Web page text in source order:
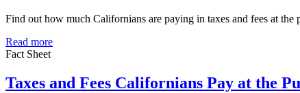
Find out how much Californians are paying in taxes and fees at
Read more
Fact Sheet
Taxes and Fees Californians Pay at the